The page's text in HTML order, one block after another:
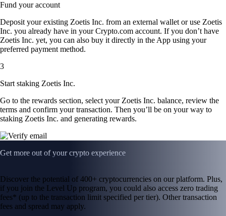
Fund your account
Deposit your existing Zoetis Inc. from an external wallet or use Zoetis
Inc. you already have in your Crypto.com account. If you don’t have
Zoetis Inc. yet, you can also buy it directly in the App using your
preferred payment method.
3
Start staking Zoetis Inc.
Go to the rewards section, select your Zoetis Inc. balance, review the
terms and confirm your transaction. Then you’ll be on your way to
staking Zoetis Inc. and generating rewards.
Get more out of your crypto experience
Discover the potential of 400+ cryptocurrencies on our platform. Plus,
if you join the Level Up program, you could also access zero trading
fees* (up to the transaction limit specified per tier). Other transaction
fees and spread may apply.